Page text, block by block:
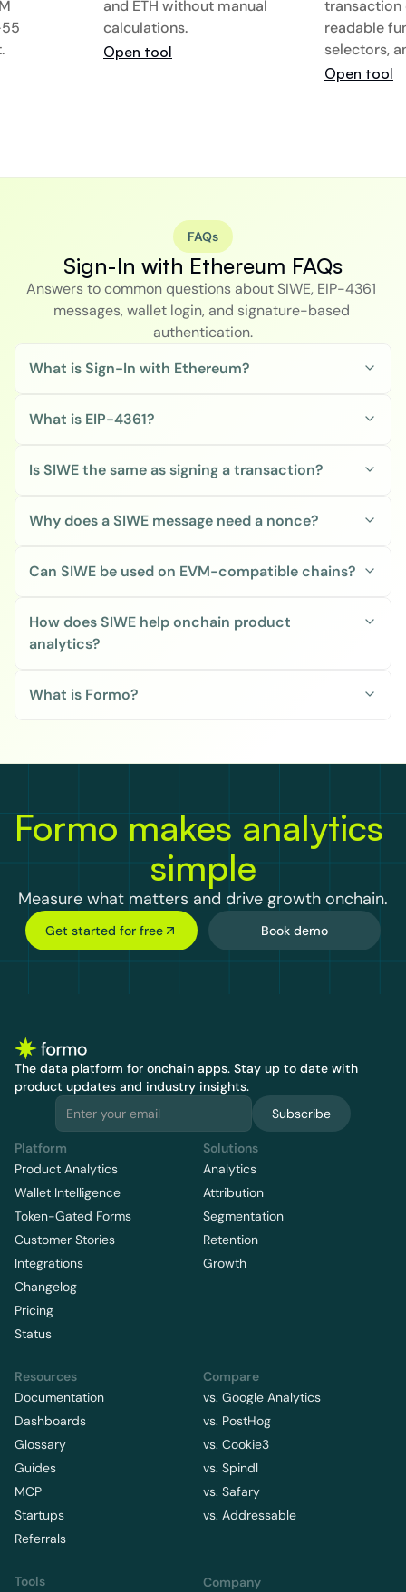
and ETH without manual
calculations.
Open tool
readable
selectors,
Open tool
FAQs
Sign-In with Ethereum FAQs
Answers to common questions about SIWE, EIP-4361
messages, wallet login, and signature-based
authentication.
What is Sign-In with Ethereum?
What is EIP-4361?
Is SIWE the same as signing a transaction?
Why does a SIWE message need a nonce?
Can SIWE be used on EVM-compatible chains?
How does SIWE help onchain product
analytics?
What is Formo?
Formo makes analytics
simple
Measure what matters and drive growth onchain.
Get started for free Book demo
The data platform for onchain apps. Stay up to date with
product updates and industry insights.
Subscribe
Platform
Product Analytics
Wallet Intelligence
Token-Gated Forms
Customer Stories
Integrations
Changelog
Pricing
Status
Solutions
Analytics
Attribution
Segmentation
Retention
Growth
Resources
Documentation
Dashboards
Glossary
Guides
MCP
Startups
Referrals
Compare
vs. Google Analytics
vs. PostHog
vs. Cookie3
vs. Spindl
vs. Safary
vs. Addressable
Tools Company